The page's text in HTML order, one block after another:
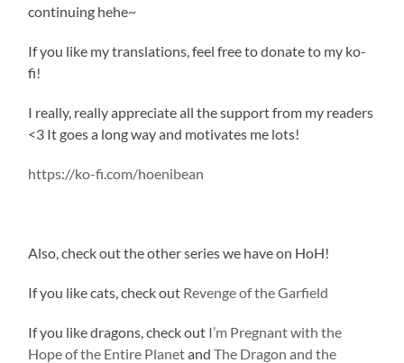
continuing hehe~
If you like my translations, feel free to donate to my ko-
fi!
I really, really appreciate all the support from my readers
<3 It goes a long way and motivates me lots!
https://ko-fi.com/hoenibean
Also, check out the other series we have on HoH!
If you like cats, check out Revenge of the Garfield
If you like dragons, check out I’m Pregnant with the
Hope of the Entire PlanetandThe Dragon and the